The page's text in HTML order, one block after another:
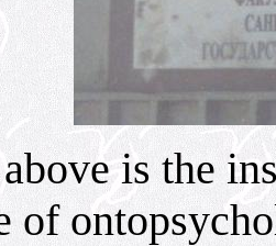
is the
of